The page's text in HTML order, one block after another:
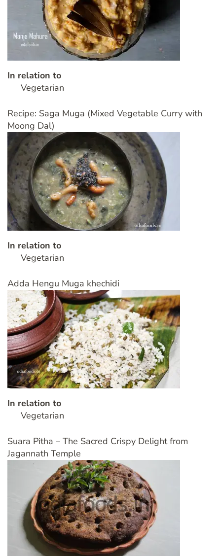
In relation to
Vegetarian
Recipe: Saga Muga (Mixed Vegetable Curry with
Moong Dal)
In relation to
Vegetarian
Adda Hengu Muga khechidi
In relation to
Vegetarian
Suara Pitha – The Sacred Crispy Delight from
Jagannath Temple